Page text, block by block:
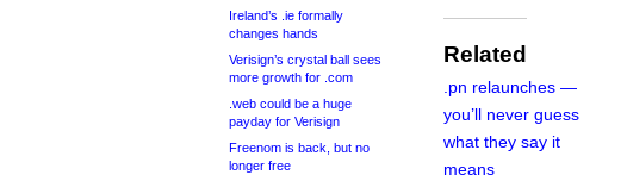
Ireland’s .ie formally
changes hands
Verisign’s crystal ball sees
more growth for .com
.web could be a huge
payday for Verisign
Freenom is back, but no
longer free
Related
.pn relaunches —
you’ll never guess
what they say it
means